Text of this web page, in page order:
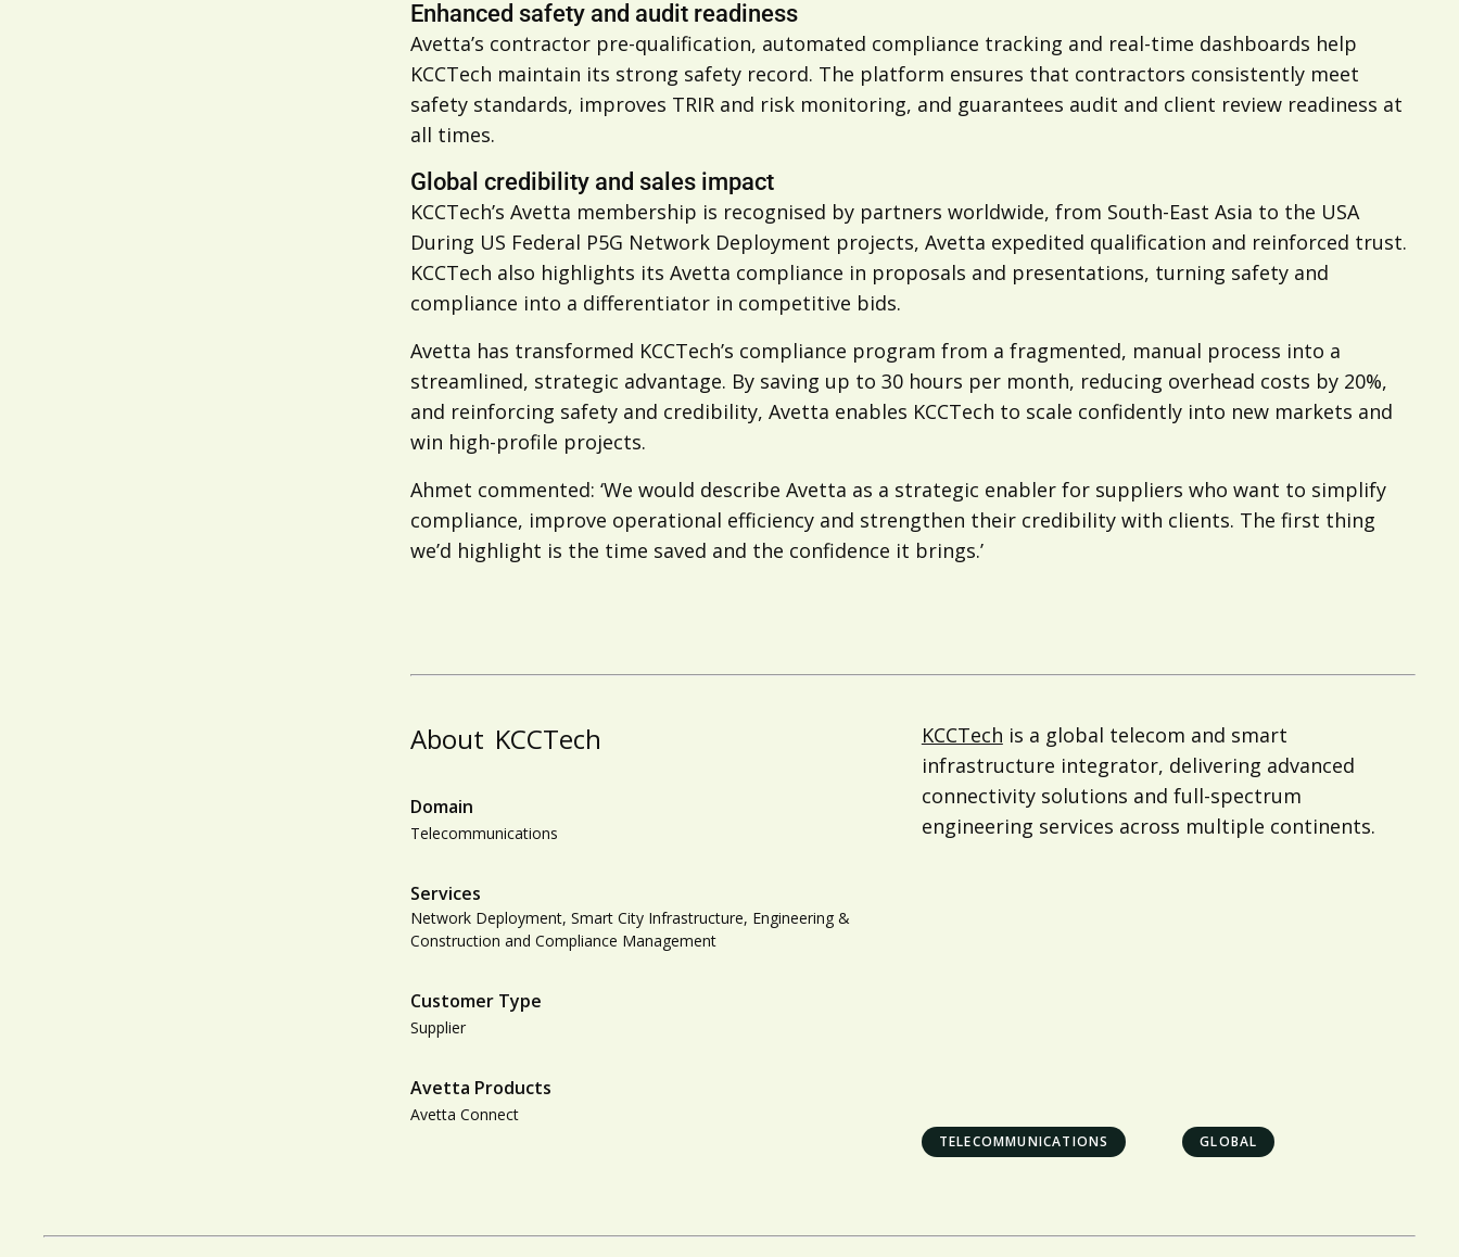
Enhanced safety and audit readiness
Avetta’s contractor pre-qualification, automated compliance tracking and real-time dashboards help
KCCTech maintain its strong safety record. The platform ensures that contractors consistently meet
safety standards, improves TRIR and risk monitoring, and guarantees audit and client review readiness at
all times.
Global credibility and sales impact
KCCTech’s Avetta membership is recognised by partners worldwide, from South-East Asia to the USA
During US Federal P5G Network Deployment projects, Avetta expedited qualification and reinforced trust.
KCCTech also highlights its Avetta compliance in proposals and presentations, turning safety and
compliance into a differentiator in competitive bids.
Avetta has transformed KCCTech’s compliance program from a fragmented, manual process into a
streamlined, strategic advantage. By saving up to 30 hours per month, reducing overhead costs by 20%,
and reinforcing safety and credibility, Avetta enables KCCTech to scale confidently into new markets and
win high-profile projects.
Ahmet commented: ‘We would describe Avetta as a strategic enabler for suppliers who want to simplify
compliance, improve operational efficiency and strengthen their credibility with clients. The first thing
we’d highlight is the time saved and the confidence it brings.’
About KCCTech
Domain
Telecommunications
Services
Network Deployment, Smart City Infrastructure, Engineering &
Construction and Compliance Management
Customer Type
Supplier
Avetta Products
Avetta Connect
KCCTech is a global telecom and smart
infrastructure integrator, delivering advanced
connectivity solutions and full-spectrum
engineering services across multiple continents.
TELECOMMUNICATIONS GLOBAL